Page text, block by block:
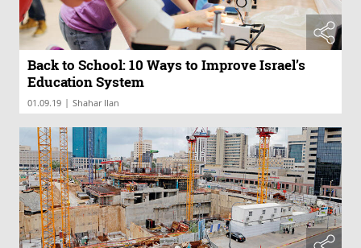
Back to School: 10 Ways to Improve Israel’s
Education System
01.09.19 | Shahar Ilan